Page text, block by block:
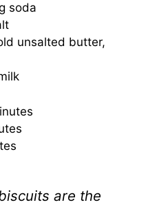
soda
unsalted butter,
are the